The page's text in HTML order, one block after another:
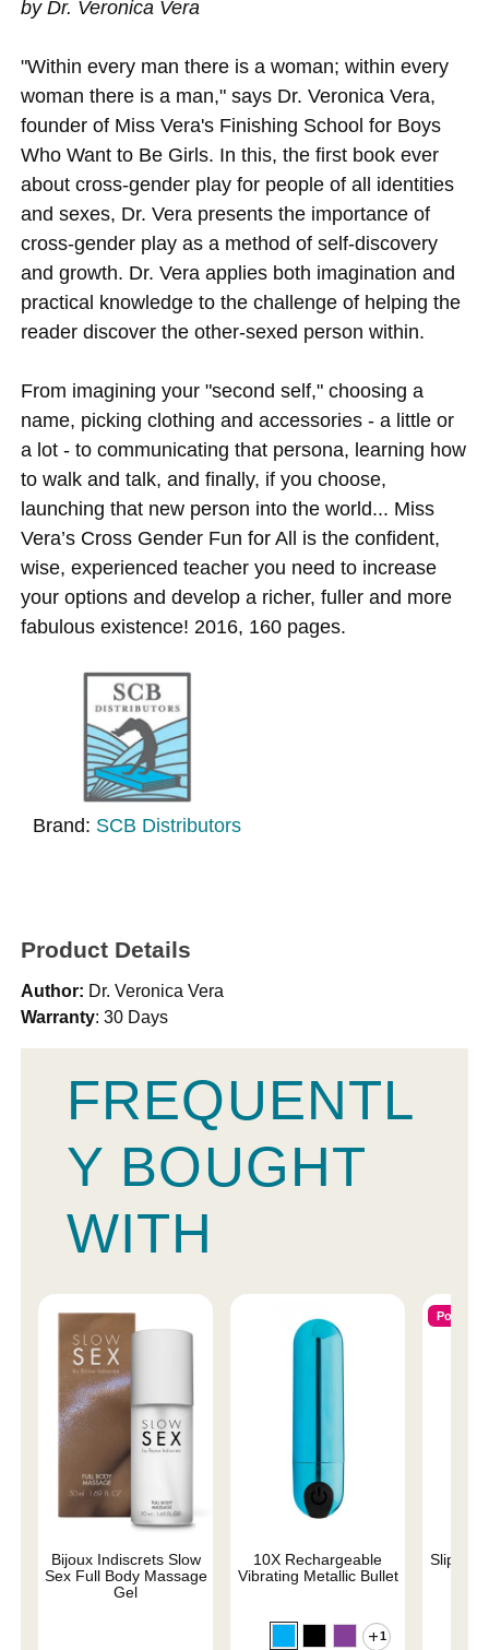
by Dr. Veronica Vera
"Within every man there is a woman; within every
woman there is a man," says Dr. Veronica Vera,
founder of Miss Vera's Finishing School for Boys
Who Want to Be Girls. In this, the first book ever
about cross-gender play for people of all identities
and sexes, Dr. Vera presents the importance of
cross-gender play as a method of self-discovery
and growth. Dr. Vera applies both imagination and
practical knowledge to the challenge of helping the
reader discover the other-sexed person within.
From imagining your "second self," choosing a
name, picking clothing and accessories - a little or
a lot - to communicating that persona, learning how
to walk and talk, and finally, if you choose,
launching that new person into the world... Miss
Vera’s Cross Gender Fun for All is the confident,
wise, experienced teacher you need to increase
your options and develop a richer, fuller and more
fabulous existence! 2016, 160 pages.
Brand: SCB Distributors
Product Details
Author: Dr. Veronica Vera
Warranty: 30 Days
FREQUENTL
Y BOUGHT
WITH
Bijoux Indiscrets Slow
Sex Full Body Massage
Gel
10X Rechargeable
Vibrating Metallic Bullet
1
Popular